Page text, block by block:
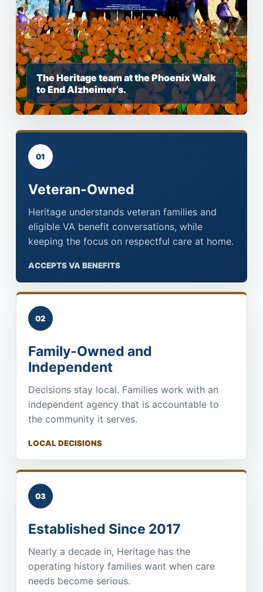
The Heritage team at the Phoenix Walk
to End Alzheimer’s.
01
Veteran-Owned
Heritage understands veteran families and
eligible VA benefit conversations, while
keeping the focus on respectful care at home.
ACCEPTS VA BENEFITS
02
Family-Owned and
Independent
Decisions stay local. Families work with an
independent agency that is accountable to
the community it serves.
LOCAL DECISIONS
03
Established Since 2017
Nearly a decade in, Heritage has the
operating history families want when care
needs become serious.